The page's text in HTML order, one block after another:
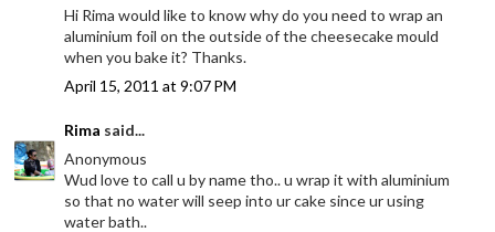
Hi Rima would like to know why do you need to wrap an
aluminium foil on the outside of the cheesecake mould
when you bake it? Thanks.
April 15, 2011 at 9:07 PM
Rima said...
Anonymous
Wud love to call u by name tho.. u wrap it with aluminium
so that no water will seep into ur cake since ur using
water bath..